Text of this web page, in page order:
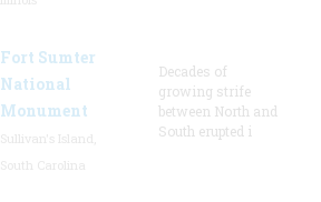
Fort Sumter
National
Monument
Decades of
growing strife
between North and
South erupted i